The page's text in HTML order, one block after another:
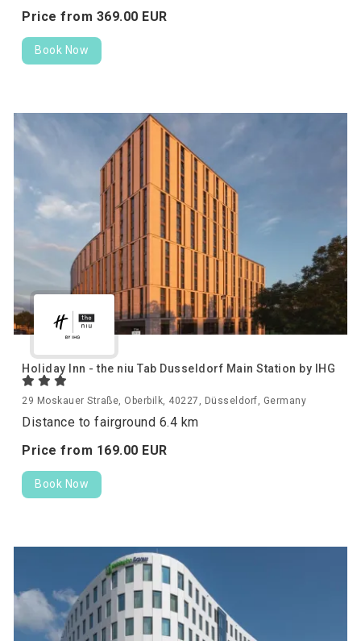
Price from 369.00 EUR
Book Now
Holiday Inn - the niu Tab Dusseldorf Main Station by IHG
29 Moskauer Straße, Oberbilk, 40227, Düsseldorf, Germany
Distance to fairground 6.4 km
Price from 169.00 EUR
Book Now